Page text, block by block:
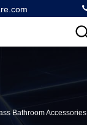
Bathroom Accessories